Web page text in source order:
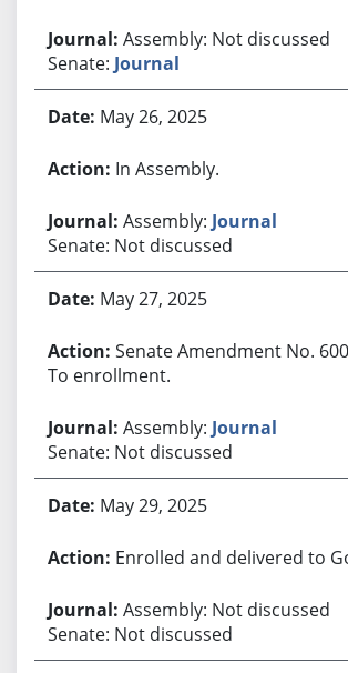
Assembly: Not discussed
Senate: Journal
May 26, 2025
In Assembly.
Assembly: Journal
Senate: Not discussed
May 27, 2025
Senate Amendment No.
To enrollment.
Assembly: Journal
Senate: Not discussed
May 29, 2025
Enrolled and delivered to
Assembly: Not discussed
Senate: Not discussed